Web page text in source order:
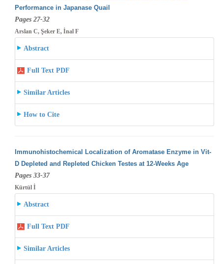
Performance in Japanase Quail
Pages 27-32
Arslan C, Şeker E, İnal F
Abstract
Full Text PDF
Similar Articles
How to Cite
Immunohistochemical Localization of Aromatase Enzyme in Vit-
D Depleted and Repleted Chicken Testes at 12-Weeks Age
Pages 33-37
Kürtül İ
Abstract
Full Text PDF
Similar Articles